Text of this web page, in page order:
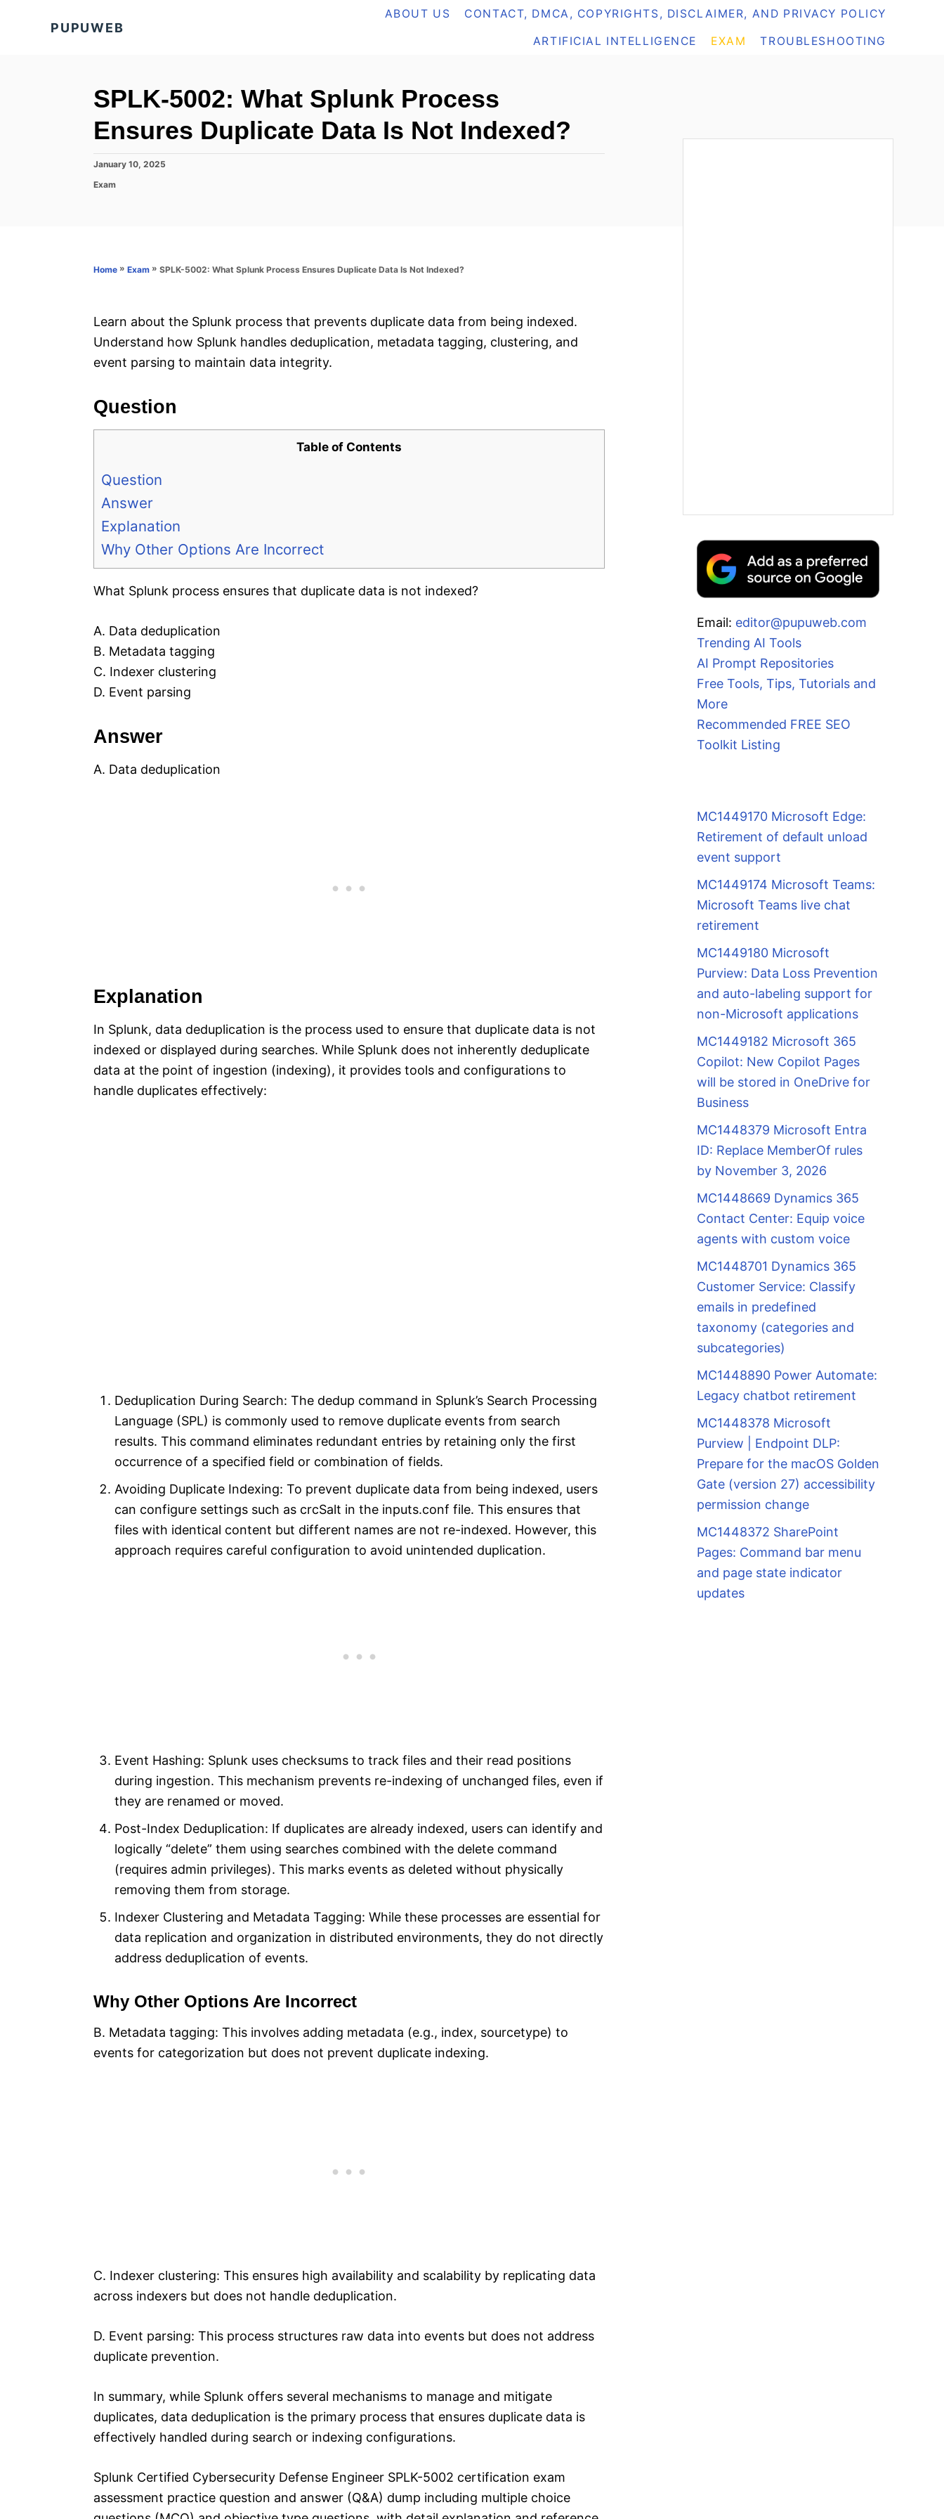
PUPUWEB
ABOUT US CONTACT, DMCA, COPYRIGHTS, DISCLAIMER, AND PRIVACY POLICY
ARTIFICIAL INTELLIGENCE EXAM TROUBLESHOOTING
SPLK-5002: What Splunk Process
Ensures Duplicate Data Is Not Indexed?
P
s
January 10, 2025
C
r
Exam
Home » Exam » SPLK-5002: What Splunk Process Ensures Duplicate Data Is Not Indexed?
Learn about the Splunk process that prevents duplicate data from being indexed.
Understand how Splunk handles deduplication, metadata tagging, clustering, and
event parsing to maintain data integrity.
Question
Table of Contents
Question
Answer
Explanation
Why Other Options Are Incorrect
What Splunk process ensures that duplicate data is not indexed?
A. Data deduplication
B. Metadata tagging
C. Indexer clustering
D. Event parsing
Answer
A. Data deduplication
Explanation
In Splunk, data deduplication is the process used to ensure that duplicate data is not
indexed or displayed during searches. While Splunk does not inherently deduplicate
data at the point of ingestion (indexing), it provides tools and configurations to
handle duplicates effectively:
Deduplication During Search: The dedup command in Splunk’s Search Processing
Language (SPL) is commonly used to remove duplicate events from search
results. This command eliminates redundant entries by retaining only the first
occurrence of a specified field or combination of fields.
Avoiding Duplicate Indexing: To prevent duplicate data from being indexed, users
can configure settings such as crcSalt in the inputs.conf file. This ensures that
files with identical content but different names are not re-indexed. However, this
approach requires careful configuration to avoid unintended duplication.
Event Hashing: Splunk uses checksums to track files and their read positions
during ingestion. This mechanism prevents re-indexing of unchanged files, even if
they are renamed or moved.
Post-Index Deduplication: If duplicates are already indexed, users can identify and
logically “delete” them using searches combined with the delete command
(requires admin privileges). This marks events as deleted without physically
removing them from storage.
Indexer Clustering and Metadata Tagging: While these processes are essential for
data replication and organization in distributed environments, they do not directly
address deduplication of events.
Why Other Options Are Incorrect
B. Metadata tagging: This involves adding metadata (e.g., index, sourcetype) to
events for categorization but does not prevent duplicate indexing.
C. Indexer clustering: This ensures high availability and scalability by replicating data
across indexers but does not handle deduplication.
D. Event parsing: This process structures raw data into events but does not address
duplicate prevention.
In summary, while Splunk offers several mechanisms to manage and mitigate
duplicates, data deduplication is the primary process that ensures duplicate data is
effectively handled during search or indexing configurations.
Splunk Certified Cybersecurity Defense Engineer SPLK-5002 certification exam
assessment practice question and answer (Q&A) dump including multiple choice
Email: editor@pupuweb.com
Trending AI Tools
AI Prompt Repositories
Free Tools, Tips, Tutorials and
More
Recommended FREE SEO
Toolkit Listing
MC1449170 Microsoft Edge:
Retirement of default unload
event support
MC1449174 Microsoft Teams:
Microsoft Teams live chat
retirement
MC1449180 Microsoft
Purview: Data Loss Prevention
and auto-labeling support for
non-Microsoft applications
MC1449182 Microsoft 365
Copilot: New Copilot Pages
will be stored in OneDrive for
Business
MC1448379 Microsoft Entra
ID: Replace MemberOf rules
by November 3, 2026
MC1448669 Dynamics 365
Contact Center: Equip voice
agents with custom voice
MC1448701 Dynamics 365
Customer Service: Classify
emails in predefined
taxonomy (categories and
subcategories)
MC1448890 Power Automate:
Legacy chatbot retirement
MC1448378 Microsoft
Purview | Endpoint DLP:
Prepare for the macOS Golden
Gate (version 27) accessibility
permission change
MC1448372 SharePoint
Pages: Command bar menu
and page state indicator
updates